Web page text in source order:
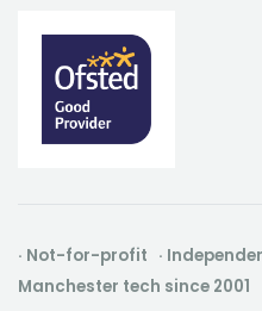
· Not-for-profit ·
Manchester tech since 2001